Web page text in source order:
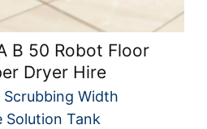
B 50 Robot Floor
Dryer Hire
Scrubbing Width
Solution Tank